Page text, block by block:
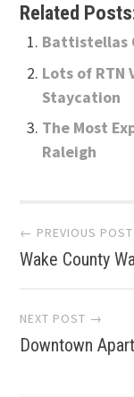
Related
Battistellas
Lots of RTN
Staycation
The Most
Raleigh
Post
← PREVIOUS POST
Wake County
NEXT POST →
Downtown